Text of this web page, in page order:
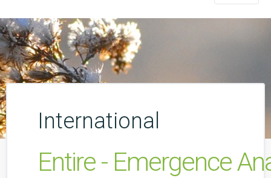
International
Entire - Emergence